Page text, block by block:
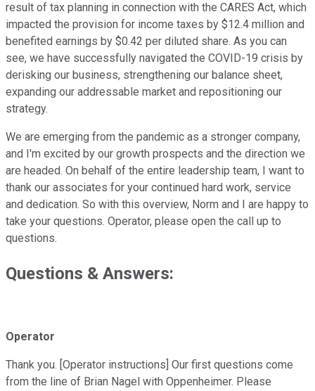
result of tax planning in connection with the CARES Act, which
impacted the provision for income taxes by $12.4 million and
benefited earnings by $0.42 per diluted share. As you can
see, we have successfully navigated the COVID-19 crisis by
derisking our business, strengthening our balance sheet,
expanding our addressable market and repositioning our
strategy.
We are emerging from the pandemic as a stronger company,
and I'm excited by our growth prospects and the direction we
are headed. On behalf of the entire leadership team, I want to
thank our associates for your continued hard work, service
and dedication. So with this overview, Norm and I are happy to
take your questions. Operator, please open the call up to
questions.
Questions & Answers:
Operator
Thank you. [Operator instructions] Our first questions come
from the line of Brian Nagel with Oppenheimer. Please